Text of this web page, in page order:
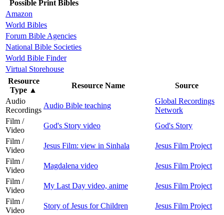
Possible Print Bibles
Amazon
World Bibles
Forum Bible Agencies
National Bible Societies
World Bible Finder
Virtual Storehouse
Resource
Type ▲
Resource Name
Source
Audio
Recordings
Audio Bible teaching
Global Recordings
Network
Film /
Video
God's Story video
God's Story
Film /
Video
Jesus Film: view in Sinhala
Jesus Film Project
Film /
Video
Magdalena video
Jesus Film Project
Film /
Video
My Last Day video, anime
Jesus Film Project
Film /
Video
Story of Jesus for Children
Jesus Film Project